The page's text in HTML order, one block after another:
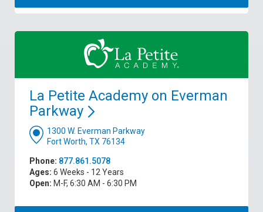
La Petite Academy on Everman
Parkway
1300 W. Everman Parkway
Fort Worth, TX 76134
Phone: 877.861.5078
Ages: 6 Weeks - 12 Years
Open: M-F, 6:30 AM - 6:30 PM